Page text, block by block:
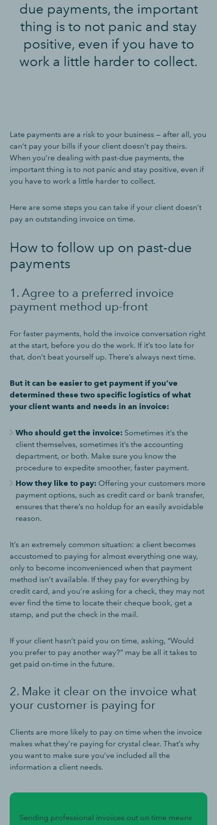
due payments, the important
thing is to not panic and stay
positive, even if you have to
work a little harder to collect.
Late payments are a risk to your business — after all, you
can’t pay your bills if your client doesn’t pay theirs.
When you’re dealing with past-due payments, the
important thing is to not panic and stay positive, even if
you have to work a little harder to collect.
Here are some steps you can take if your client doesn’t
pay an outstanding invoice on time.
How to follow up on past-due
payments
1. Agree to a preferred invoice
payment method up-front
For faster payments, hold the invoice conversation right
at the start, before you do the work. If it’s too late for
that, don’t beat yourself up. There’s always next time.
But it can be easier to get payment if you’ve
determined these two specific logistics of what
your client wants and needs in an invoice:
Who should get the invoice: Sometimes it’s the
client themselves, sometimes it’s the accounting
department, or both. Make sure you know the
procedure to expedite smoother, faster payment.
How they like to pay: Offering your customers more
payment options, such as credit card or bank transfer,
ensures that there’s no holdup for an easily avoidable
reason.
It’s an extremely common situation: a client becomes
accustomed to paying for almost everything one way,
only to become inconvenienced when that payment
method isn’t available. If they pay for everything by
credit card, and you’re asking for a check, they may not
ever find the time to locate their cheque book, get a
stamp, and put the check in the mail.
If your client hasn’t paid you on time, asking, “Would
you prefer to pay another way?” may be all it takes to
get paid on-time in the future.
2. Make it clear on the invoice what
your customer is paying for
Clients are more likely to pay on time when the invoice
makes what they’re paying for crystal clear. That’s why
you want to make sure you’ve included all the
information a client needs.
Sending professional invoices out on time means